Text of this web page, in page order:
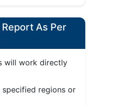
As Per
will work directly
specified regions or